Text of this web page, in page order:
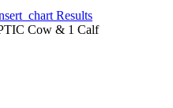
Results
Cow & 1 Calf